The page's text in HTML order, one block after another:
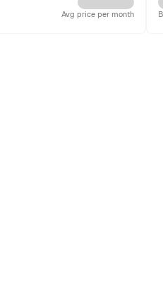
Avg price per month